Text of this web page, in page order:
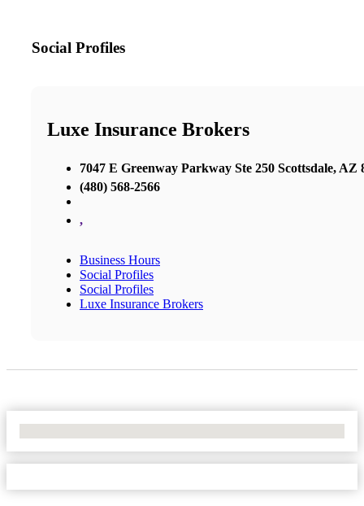
Social Profiles
Luxe Insurance Brokers
7047 E Greenway Parkway Ste 250 Scottsdale, AZ
(480) 568-2566
,
Business Hours
Social Profiles
Social Profiles
Luxe Insurance Brokers